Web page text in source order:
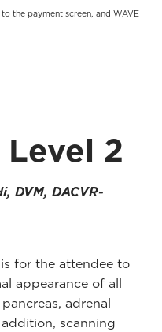
the payment screen, and WAVE
2
DVM, DACVR-
for the attendee to
appearance of all
adrenal
scanning